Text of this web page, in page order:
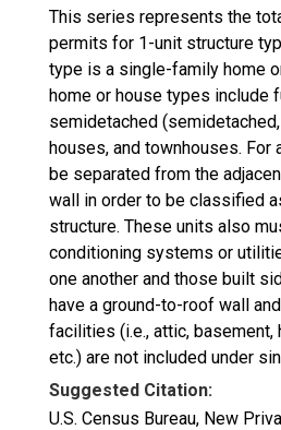
This series represents the
permits for 1-unit structure
type is a single-family home
home or house types include
semidetached
houses, and townhouses. For
be separated from the
wall in order to be classified
structure. These units also
conditioning systems or
one another and those built
have a ground-to-roof wall
facilities (i.e., attic, basement,
etc.) are not included under
Suggested Citation:
U.S. Census Bureau, New